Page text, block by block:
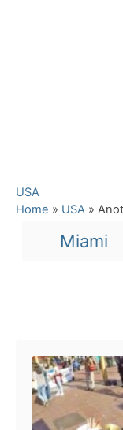
C
a
USA
Home » USA »
Miami